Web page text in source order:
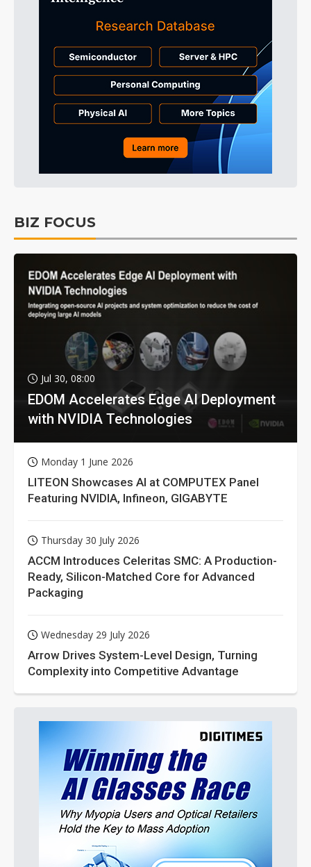
BIZ FOCUS
Jul 30, 08:00
EDOM Accelerates Edge AI Deployment
with NVIDIA Technologies
Monday 1 June 2026
LITEON Showcases AI at COMPUTEX Panel
Featuring NVIDIA, Infineon, GIGABYTE
Thursday 30 July 2026
ACCM Introduces Celeritas SMC: A Production-
Ready, Silicon-Matched Core for Advanced
Packaging
Wednesday 29 July 2026
Arrow Drives System-Level Design, Turning
Complexity into Competitive Advantage